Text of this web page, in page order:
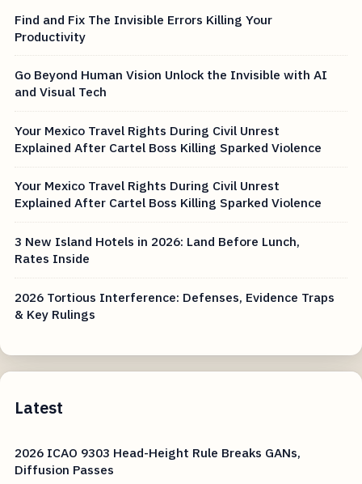
Find and Fix The Invisible Errors Killing Your
Productivity
Go Beyond Human Vision Unlock the Invisible with AI
and Visual Tech
Your Mexico Travel Rights During Civil Unrest
Explained After Cartel Boss Killing Sparked Violence
Your Mexico Travel Rights During Civil Unrest
Explained After Cartel Boss Killing Sparked Violence
3 New Island Hotels in 2026: Land Before Lunch,
Rates Inside
2026 Tortious Interference: Defenses, Evidence Traps
& Key Rulings
Latest
2026 ICAO 9303 Head-Height Rule Breaks GANs,
Diffusion Passes